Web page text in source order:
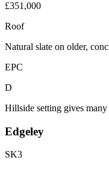
£351,000
Roof
Natural slate on older,
EPC
D
Hillside setting gives many
Edgeley
SK3